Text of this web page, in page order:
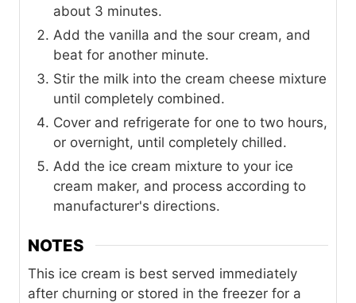
about 3 minutes.
Add the vanilla and the sour cream, and
beat for another minute.
Stir the milk into the cream cheese mixture
until completely combined.
Cover and refrigerate for one to two hours,
or overnight, until completely chilled.
Add the ice cream mixture to your ice
cream maker, and process according to
manufacturer's directions.
NOTES
This ice cream is best served immediately
after churning or stored in the freezer for a